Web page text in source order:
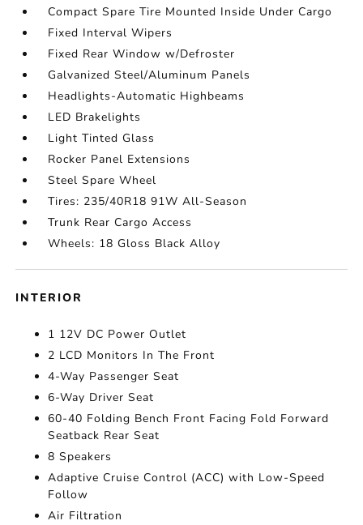
Compact Spare Tire Mounted Inside Under Cargo
Fixed Interval Wipers
Fixed Rear Window w/Defroster
Galvanized Steel/Aluminum Panels
Headlights-Automatic Highbeams
LED Brakelights
Light Tinted Glass
Rocker Panel Extensions
Steel Spare Wheel
Tires: 235/40R18 91W All-Season
Trunk Rear Cargo Access
Wheels: 18 Gloss Black Alloy
INTERIOR
1 12V DC Power Outlet
2 LCD Monitors In The Front
4-Way Passenger Seat
6-Way Driver Seat
60-40 Folding Bench Front Facing Fold Forward
Seatback Rear Seat
8 Speakers
Adaptive Cruise Control (ACC) with Low-Speed
Follow
Air Filtration